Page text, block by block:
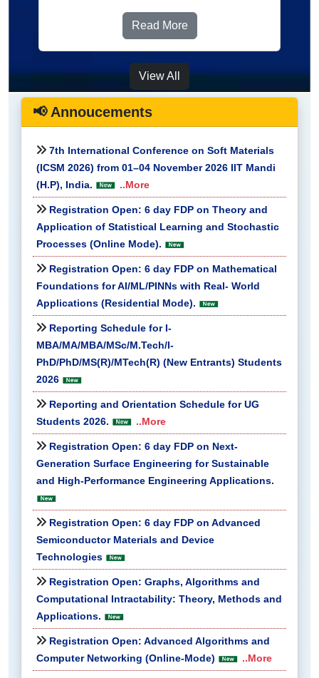
Read More
View All
📢 Annoucements
7th International Conference on Soft Materials
(ICSM 2026) from 01–04 November 2026 IIT Mandi
(H.P), India.
..More
Registration Open: 6 day FDP on Theory and
Application of Statistical Learning and Stochastic
Processes (Online Mode).
Registration Open: 6 day FDP on Mathematical
Foundations for AI/ML/PINNs with Real- World
Applications (Residential Mode).
Reporting Schedule for I-
MBA/MA/MBA/MSc/M.Tech/I-
PhD/PhD/MS(R)/MTech(R) (New Entrants) Students
2026
Reporting and Orientation Schedule for UG
Students 2026.
..More
Registration Open: 6 day FDP on Next-
Generation Surface Engineering for Sustainable
and High-Performance Engineering Applications.
Registration Open: 6 day FDP on Advanced
Semiconductor Materials and Device
Technologies
Registration Open: Graphs, Algorithms and
Computational Intractability: Theory, Methods and
Applications.
Registration Open: Advanced Algorithms and
Computer Networking (Online-Mode)
..More